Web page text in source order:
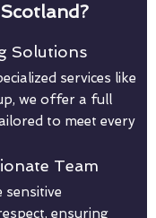
Solutions
services like
we offer a full
to meet every
Team
ensuring